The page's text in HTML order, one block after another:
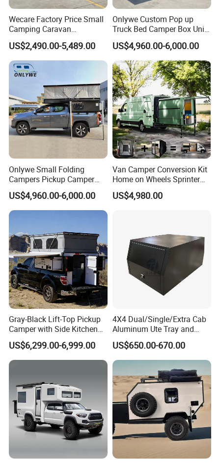
Wecare Factory Price Small
Camping Caravan
Australian Standard Travel
Trailer Mini off Road
Teardrop Camper Trailer for
Sale
US$2,490.00-5,489.00
Onlywe Custom Pop up
Truck Bed Camper Box Unit
for Pickup for Sale
US$4,960.00-6,000.00
Onlywe Small Folding
Campers Pickup Camper
Truck Camper with Tent
US$4,960.00-6,000.00
Van Camper Conversion Kit
Home on Wheels Sprinter
Cubic Box Module
US$4,980.00
Gray-Black Lift-Top Pickup
Camper with Side Kitchen
off-Road Overland Truck
Camper
US$6,299.00-6,999.00
4X4 Dual/Single/Extra Cab
Aluminum Ute Tray and
Canopy with 3.0mm Flat
Alloy in Black Color for
800mm Ute Canopy
US$650.00-670.00